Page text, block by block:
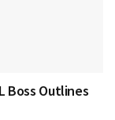
Boss Outlines